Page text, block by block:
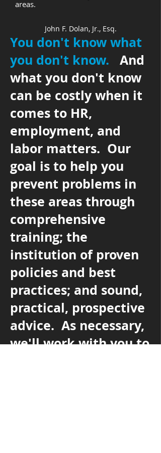
areas.
John F. Dolan, Jr., Esq.
You don't know what
you don't know. And
what you don't know
can be costly when it
comes to HR,
employment, and
labor matters. Our
goal is to help you
prevent problems in
these areas through
comprehensive
training; the
institution of proven
policies and best
practices; and sound,
practical, prospective
advice. As necessary,
we'll work with you to